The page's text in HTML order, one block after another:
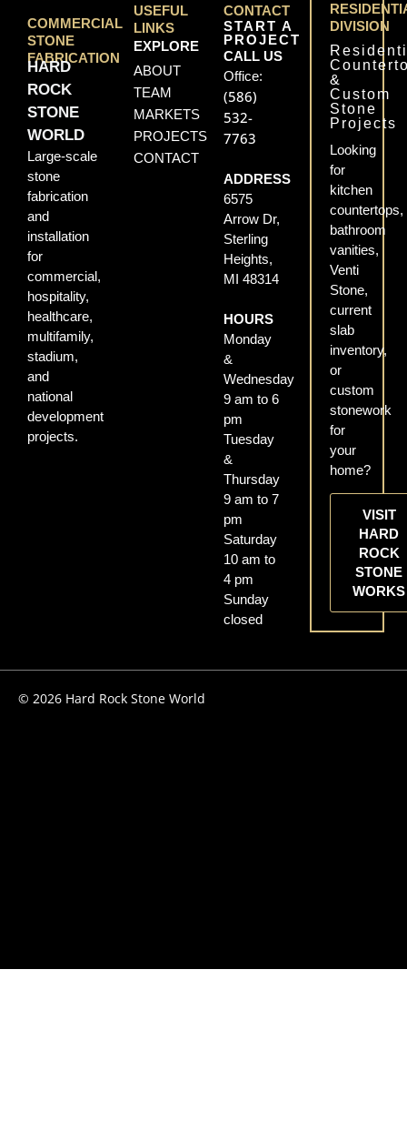
COMMERCIAL
STONE
FABRICATION
HARD
ROCK
STONE
WORLD
Large-scale
stone
fabrication
and
installation
for
commercial,
hospitality,
healthcare,
multifamily,
stadium,
and
national
development
projects.
USEFUL
LINKS
EXPLORE
ABOUT
TEAM
MARKETS
PROJECTS
CONTACT
CONTACT
START A
PROJECT
CALL US
Office:
(586)
532-
7763
ADDRESS
6575
Arrow Dr,
Sterling
Heights,
MI 48314
HOURS
Monday
&
Wednesday
9 am to 6
pm
Tuesday
&
Thursday
9 am to 7
pm
Saturday
10 am to
4 pm
Sunday
closed
DIVISION
&
Custom
Stone
Projects
Looking
for
kitchen
countertops,
bathroom
vanities,
Venti
Stone,
current
slab
inventory,
or
custom
stonework
for
your
home?
VISIT
HARD
ROCK
STONE
WORKS
© 2026 Hard Rock Stone World